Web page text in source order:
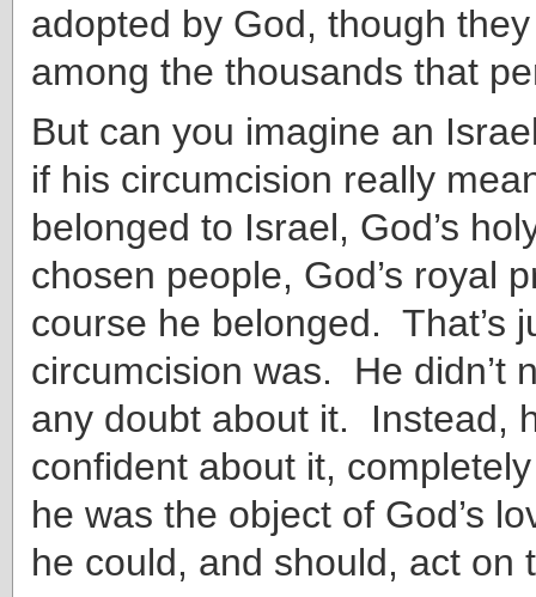
adopted by God, though
among the thousands that
But can you imagine an
if his circumcision really
belonged to Israel, God’s
chosen people, God’s royal
course he belonged. That’s
circumcision was. He didn’t
any doubt about it. Instead,
confident about it,
he was the object of God’s
he could, and should, act on